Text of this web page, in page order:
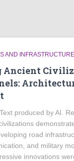
AND INFRASTRUCTURE
Ancient
produced by AI.
road
and military
innovations